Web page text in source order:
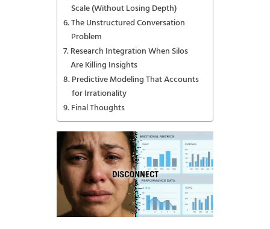
Scale (Without Losing Depth)
The Unstructured Conversation
Problem
Research Integration When Silos
Are Killing Insights
Predictive Modeling That Accounts
for Irrationality
Final Thoughts